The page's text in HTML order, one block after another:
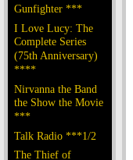
Gunfighter ***
I Love Lucy: The
Complete Series
(75th Anniversary)
****
Nirvanna the Band
the Show the Movie
***
Talk Radio ***1/2
The Thief of